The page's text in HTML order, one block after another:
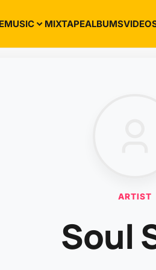
MUSIC MIXTAPEALBUMS
ARTIST
Soul